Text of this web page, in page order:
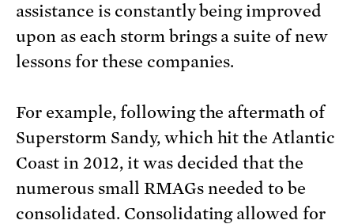
assistance is constantly being improved
upon as each storm brings a suite of new
lessons for these companies.
For example, following the aftermath of
Superstorm Sandy, which hit the Atlantic
Coast in 2012, it was decided that the
numerous small RMAGs needed to be
consolidated. Consolidating allowed for